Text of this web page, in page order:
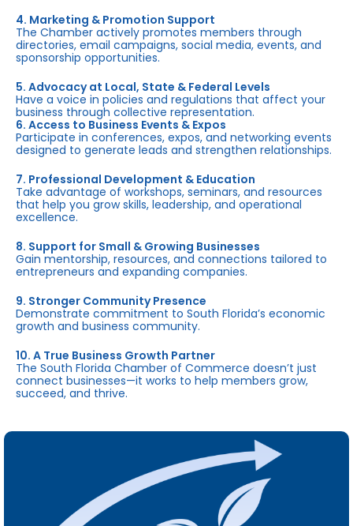
4. Marketing & Promotion Support
The Chamber actively promotes members through
directories, email campaigns, social media, events, and
sponsorship opportunities.
5. Advocacy at Local, State & Federal Levels
Have a voice in policies and regulations that affect your
business through collective representation.
6. Access to Business Events & Expos
Participate in conferences, expos, and networking events
designed to generate leads and strengthen relationships.
7. Professional Development & Education
Take advantage of workshops, seminars, and resources
that help you grow skills, leadership, and operational
excellence.
8. Support for Small & Growing Businesses
Gain mentorship, resources, and connections tailored to
entrepreneurs and expanding companies.
9. Stronger Community Presence
Demonstrate commitment to South Florida’s economic
growth and business community.
10. A True Business Growth Partner
The South Florida Chamber of Commerce doesn’t just
connect businesses—it works to help members grow,
succeed, and thrive.